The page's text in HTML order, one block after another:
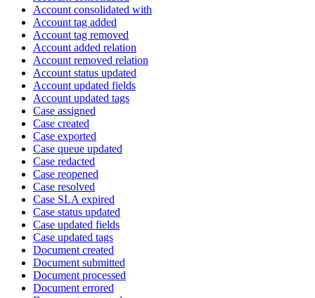
Account consolidated with
Account tag added
Account tag removed
Account added relation
Account removed relation
Account status updated
Account updated fields
Account updated tags
Case assigned
Case created
Case exported
Case queue updated
Case redacted
Case reopened
Case resolved
Case SLA expired
Case status updated
Case updated fields
Case updated tags
Document created
Document submitted
Document processed
Document errored